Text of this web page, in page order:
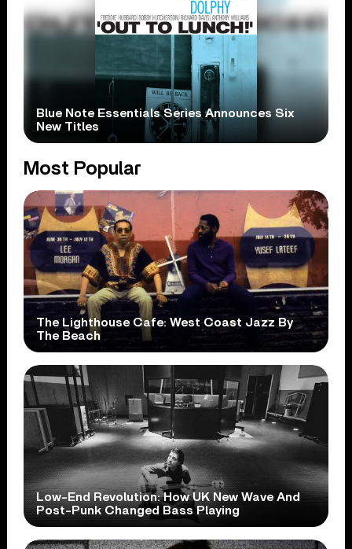
Blue Note Essentials Series Announces Six
New Titles
Most Popular
The Lighthouse Cafe: West Coast Jazz By
The Beach
Low-End Revolution: How UK New Wave And
Post-Punk Changed Bass Playing